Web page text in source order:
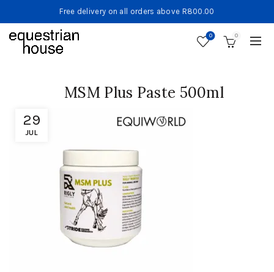
Free delivery on all orders above R800.00
0 0
29
JUL
MSM Plus Paste 500ml